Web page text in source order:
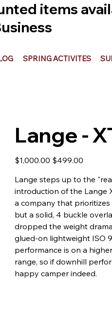
items
SPRING ACTIVITES
Lange -
Original
price
$1,000.00
Sale
price
$499.00
Lange steps up to the
introduction of the Lange
a company that
but a solid, 4 buckle
dropped the weight
glued-on lightweight ISO
performance is on a
range, so if downhill
happy camper indeed.